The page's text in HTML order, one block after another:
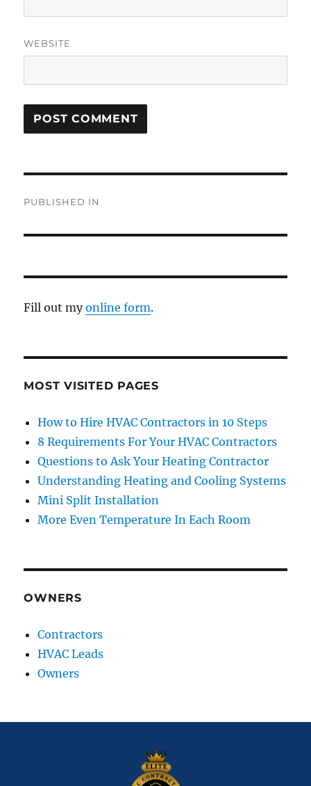
WEBSITE
PUBLISHED IN
Fill out myonline form.
MOST VISITED PAGES
How to Hire HVAC Contractors in 10 Steps
8 Requirements For Your HVAC Contractors
Questions to Ask Your Heating Contractor
Understanding Heating and Cooling Systems
Mini Split Installation
More Even Temperature In Each Room
OWNERS
Contractors
HVAC Leads
Owners